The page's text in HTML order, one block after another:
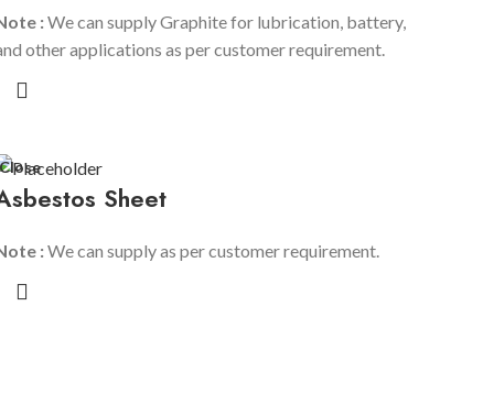
:We can supply Graphite for lubrication, battery,
other applications as per customer requirement.
Sheet
:We can supply as per customer requirement.